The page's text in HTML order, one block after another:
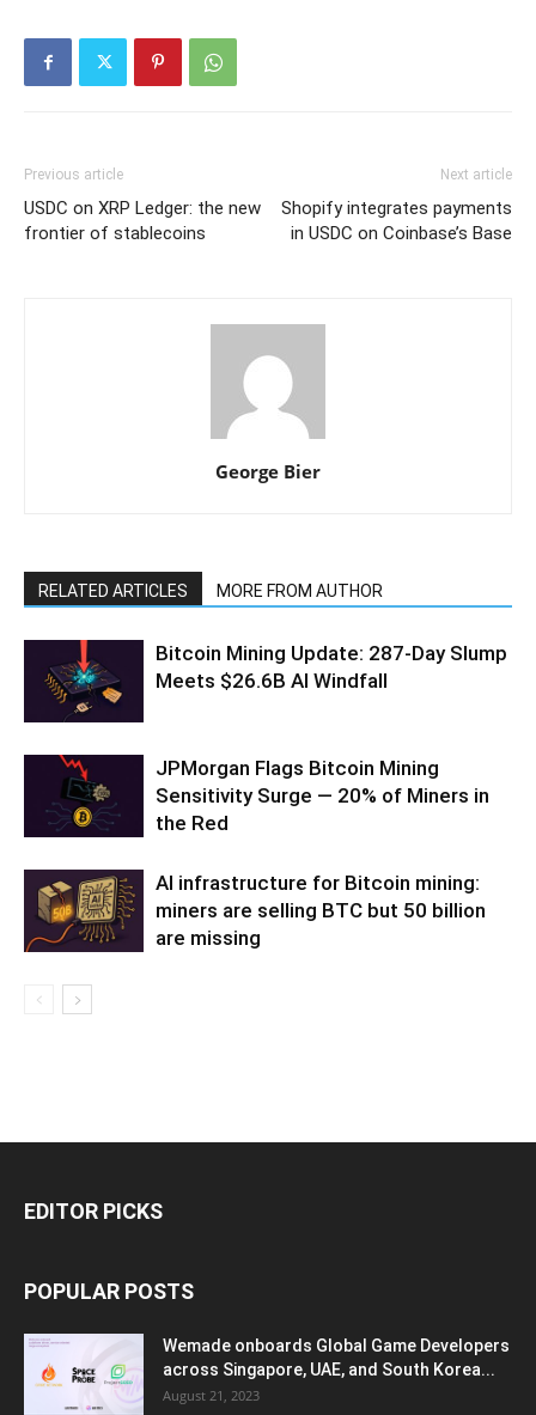
Previous article
USDC on XRP Ledger: the new
frontier of stablecoins
Next article
Shopify integrates payments
in USDC on Coinbase’s Base
George Bier
RELATED ARTICLES MORE FROM AUTHOR
Bitcoin Mining Update: 287-Day Slump
Meets $26.6B AI Windfall
JPMorgan Flags Bitcoin Mining
Sensitivity Surge — 20% of Miners in
the Red
AI infrastructure for Bitcoin mining:
miners are selling BTC but 50 billion
are missing
EDITOR PICKS
POPULAR POSTS
Wemade onboards Global Game Developers
across Singapore, UAE, and South Korea...
August 21, 2023